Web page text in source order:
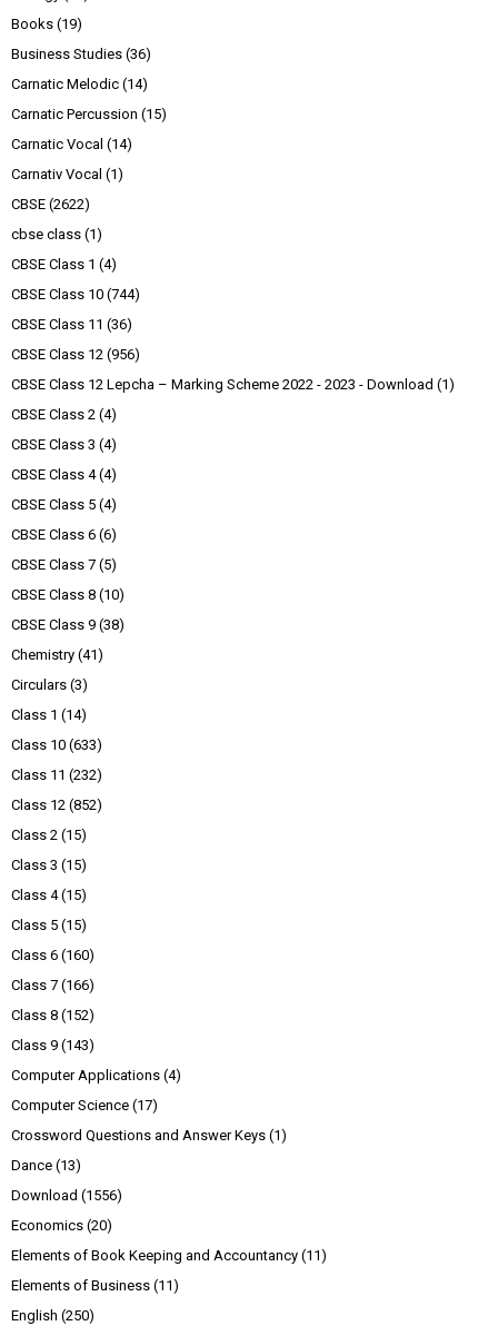
Books (19)
Business Studies (36)
Carnatic Melodic (14)
Carnatic Percussion (15)
Carnatic Vocal (14)
Carnativ Vocal (1)
CBSE (2622)
cbse class (1)
CBSE Class 1 (4)
CBSE Class 10 (744)
CBSE Class 11 (36)
CBSE Class 12 (956)
CBSE Class 12 Lepcha – Marking Scheme 2022 - 2023 - Download (1)
CBSE Class 2 (4)
CBSE Class 3 (4)
CBSE Class 4 (4)
CBSE Class 5 (4)
CBSE Class 6 (6)
CBSE Class 7 (5)
CBSE Class 8 (10)
CBSE Class 9 (38)
Chemistry (41)
Circulars (3)
Class 1 (14)
Class 10 (633)
Class 11 (232)
Class 12 (852)
Class 2 (15)
Class 3 (15)
Class 4 (15)
Class 5 (15)
Class 6 (160)
Class 7 (166)
Class 8 (152)
Class 9 (143)
Computer Applications (4)
Computer Science (17)
Crossword Questions and Answer Keys (1)
Dance (13)
Download (1556)
Economics (20)
Elements of Book Keeping and Accountancy (11)
Elements of Business (11)
English (250)